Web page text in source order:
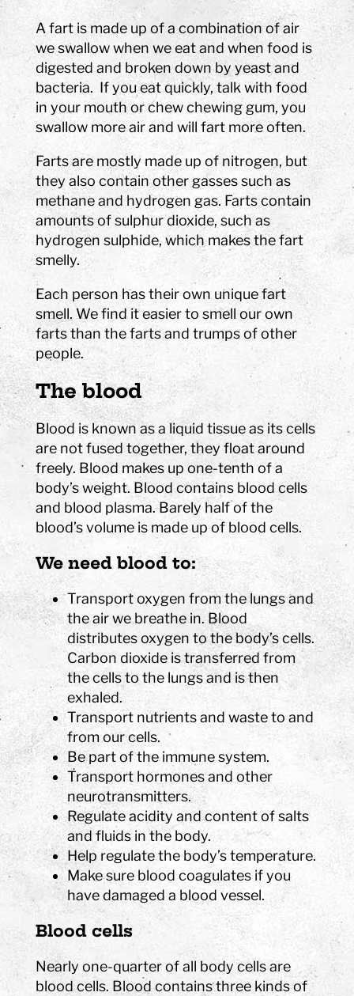
A fart is made up of a combination of air
we swallow when we eat and when food is
digested and broken down by yeast and
bacteria. If you eat quickly, talk with food
in your mouth or chew chewing gum, you
swallow more air and will fart more often.
Farts are mostly made up of nitrogen, but
they also contain other gasses such as
methane and hydrogen gas. Farts contain
amounts of sulphur dioxide, such as
hydrogen sulphide, which makes the fart
smelly.
Each person has their own unique fart
smell. We find it easier to smell our own
farts than the farts and trumps of other
people.
The blood
Blood is known as a liquid tissue as its cells
are not fused together, they float around
freely. Blood makes up one-tenth of a
body’s weight. Blood contains blood cells
and blood plasma. Barely half of the
blood’s volume is made up of blood cells.
We need blood to:
Transport oxygen from the lungs and
the air we breathe in. Blood
distributes oxygen to the body’s cells.
Carbon dioxide is transferred from
the cells to the lungs and is then
exhaled.
Transport nutrients and waste to and
from our cells.
Be part of the immune system.
Transport hormones and other
neurotransmitters.
Regulate acidity and content of salts
and fluids in the body.
Help regulate the body’s temperature.
Make sure blood coagulates if you
have damaged a blood vessel.
Blood cells
Nearly one-quarter of all body cells are
blood cells. Blood contains three kinds of